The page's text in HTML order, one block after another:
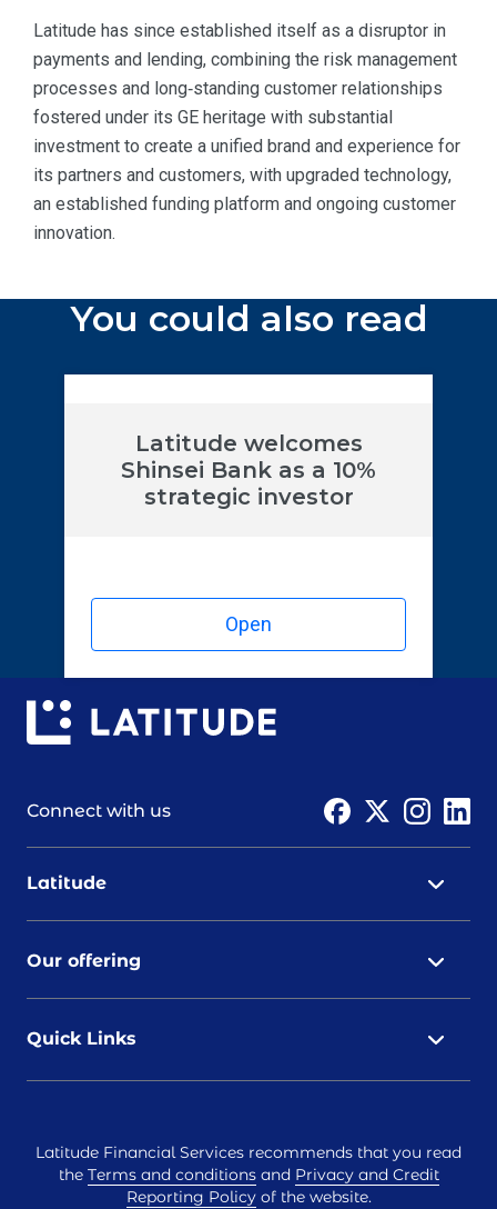
Latitude has since established itself as a disruptor in
payments and lending, combining the risk management
processes and long‑standing customer relationships
fostered under its GE heritage with substantial
investment to create a unified brand and experience for
its partners and customers, with upgraded technology,
an established funding platform and ongoing customer
innovation.
You could also read
Latitude welcomes
Shinsei Bank as a 10%
strategic investor
Open
Connect with us
Latitude
Our offering
Quick Links
Latitude Financial Services recommends that you read
the Terms and conditionsand Privacy and Credit
Reporting Policyof the website.